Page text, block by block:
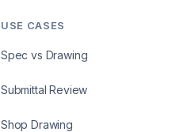
USE CASES
Spec vs Drawing
Submittal Review
Shop Drawing